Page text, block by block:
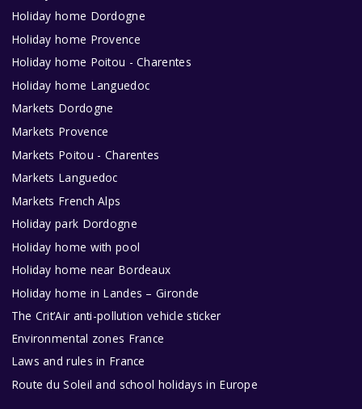
Holiday home Dordogne
Holiday home Provence
Holiday home Poitou - Charentes
Holiday home Languedoc
Markets Dordogne
Markets Provence
Markets Poitou - Charentes
Markets Languedoc
Markets French Alps
Holiday park Dordogne
Holiday home with pool
Holiday home near Bordeaux
Holiday home in Landes – Gironde
The Crit’Air anti-pollution vehicle sticker
Environmental zones France
Laws and rules in France
Route du Soleil and school holidays in Europe